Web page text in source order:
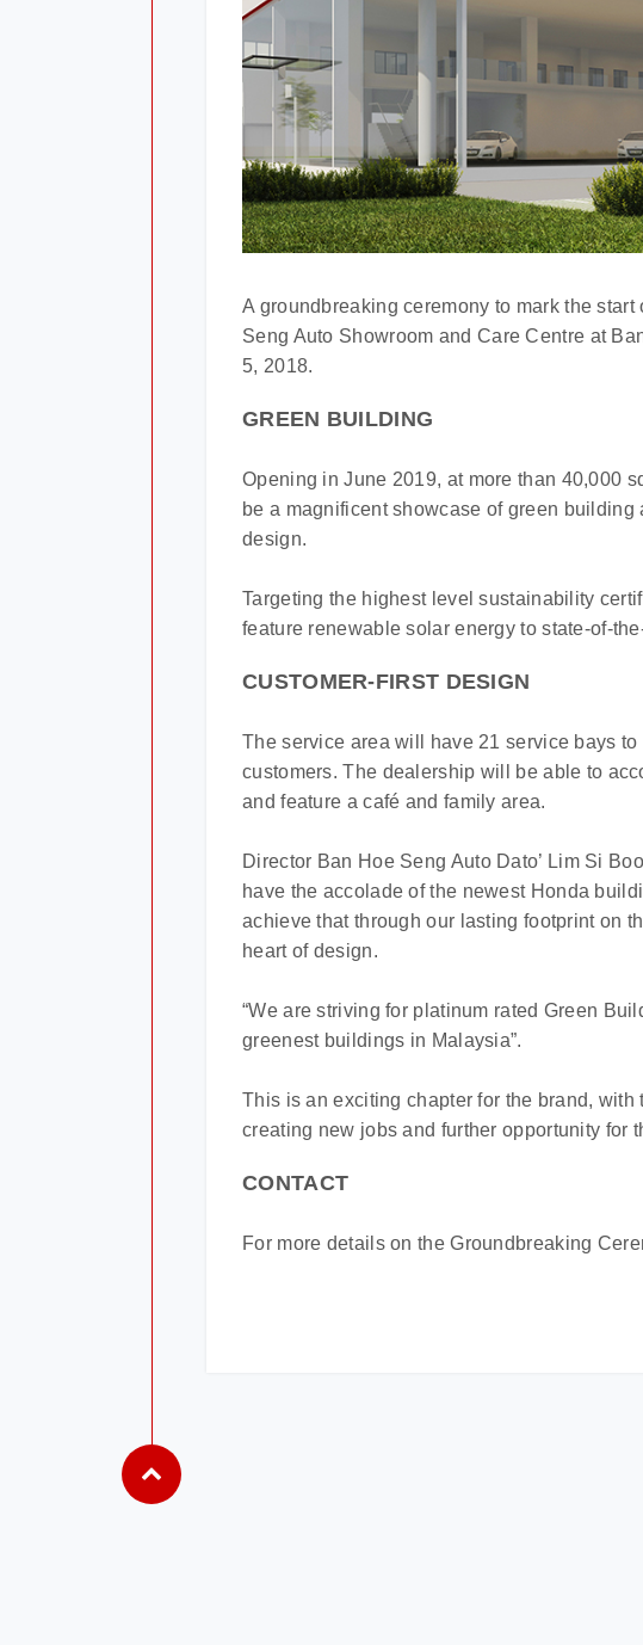
A groundbreaking ceremony to mark the
Seng Auto Showroom and Care Centre at
5, 2018.
GREEN BUILDING
Opening in June 2019, at more than 40,000
be a magnificent showcase of green
design.
Targeting the highest level sustainability
feature renewable solar energy to state-of-
CUSTOMER-FIRST DESIGN
The service area will have 21 service bays
customers. The dealership will be able to
and feature a café and family area.
Director Ban Hoe Seng Auto Dato’ Lim Si
have the accolade of the newest Honda
achieve that through our lasting footprint on
heart of design.
“We are striving for platinum rated Green
greenest buildings in Malaysia”.
This is an exciting chapter for the brand,
creating new jobs and further opportunity for
CONTACT
For more details on the Groundbreaking